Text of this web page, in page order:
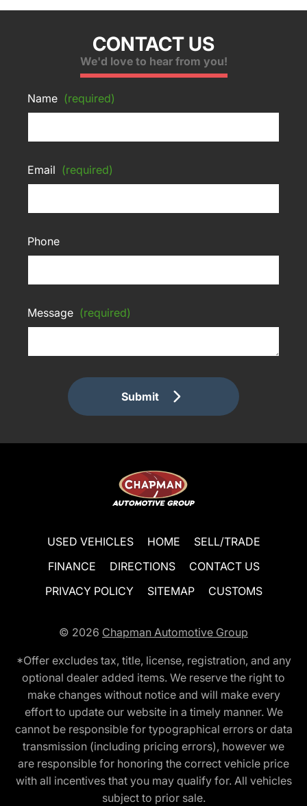
CONTACT US
We'd love to hear from you!
Name (required)
Email (required)
Phone
Message (required)
Submit
USED VEHICLES HOME
SELL/TRADE
FINANCE
DIRECTIONS
CONTACT US
PRIVACY POLICY
SITEMAP CUSTOMS
© 2026 Chapman Automotive Group
*Offer excludes tax, title, license, registration, and any
optional dealer added items. We reserve the right to
make changes without notice and will make every
effort to update our website in a timely manner. We
cannot be responsible for typographical errors or data
transmission (including pricing errors), however we
are responsible for honoring the correct vehicle price
with all incentives that you may qualify for. All vehicles
subject to prior sale.